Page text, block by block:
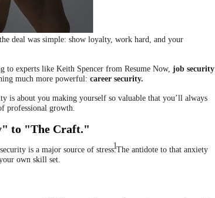
deal was simple: show loyalty, work hard, and your
to experts like Keith Spencer from Resume Now, job security
much more powerful: career security.
is about you making yourself so valuable that you’ll always
professional growth.
to "The Craft."
is a major source of stress.1
The antidote to that anxiety
own skill set.